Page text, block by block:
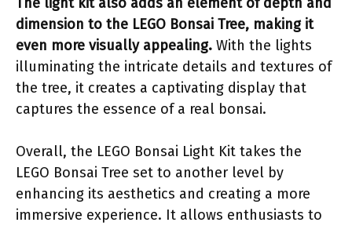
dimension to the LEGO Bonsai Tree, making it
even more visually appealing. With the lights
illuminating the intricate details and textures of
the tree, it creates a captivating display that
captures the essence of a real bonsai.
Overall, the LEGO Bonsai Light Kit takes the
LEGO Bonsai Tree set to another level by
enhancing its aesthetics and creating a more
immersive experience. It allows enthusiasts to